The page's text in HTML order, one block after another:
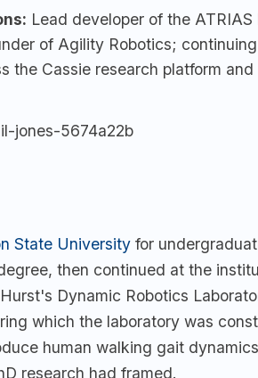
Lead developer of the
of Agility Robotics;
the Cassie research platform
jones-5674a22b
State University for
then continued at the
Dynamic Robotics
which the laboratory was
human walking gait
research had framed.